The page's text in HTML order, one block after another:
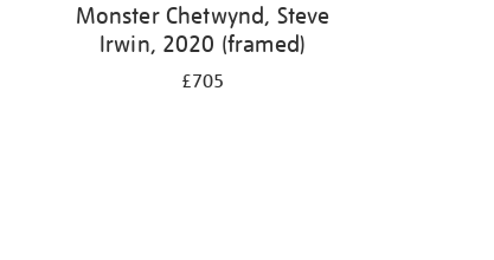
Monster Chetwynd, Steve
Irwin, 2020 (framed)
£705